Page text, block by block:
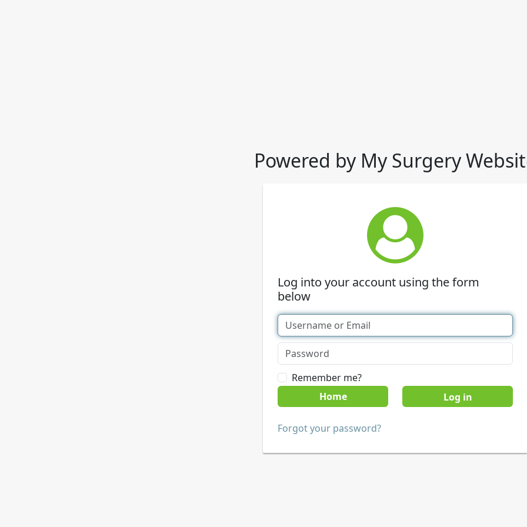
Powered by My Surgery
Log into your account using the form
below
Remember me?
Home
Forgot your password?